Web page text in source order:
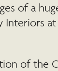
of a
Interiors
of the